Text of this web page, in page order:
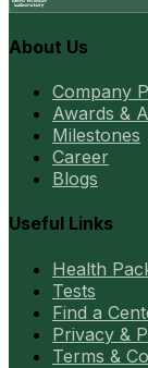
About Us
Company
Awards &
Milestones
Career
Blogs
Useful Links
Health
Tests
Find a
Privacy &
Terms &